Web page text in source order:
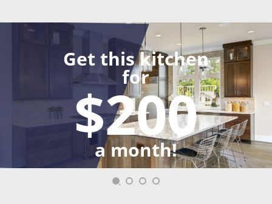
Get this kitchen
for
$200
a month!